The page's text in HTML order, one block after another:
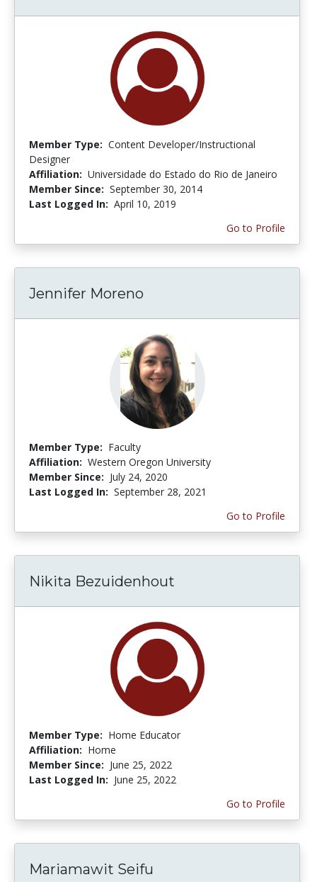
Member Type: Content Developer/Instructional
Designer
Affiliation: Universidade do Estado do Rio de Janeiro
Member Since: September 30, 2014
Last Logged In: April 10, 2019
Go to Profile
Jennifer Moreno
Member Type: Faculty
Affiliation: Western Oregon University
Member Since: July 24, 2020
Last Logged In: September 28, 2021
Go to Profile
Nikita Bezuidenhout
Member Type: Home Educator
Affiliation: Home
Member Since: June 25, 2022
Last Logged In: June 25, 2022
Go to Profile
Mariamawit Seifu